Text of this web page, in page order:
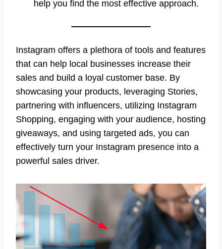
help you find the most effective approach.
Instagram offers a plethora of tools and features
that can help local businesses increase their
sales and build a loyal customer base. By
showcasing your products, leveraging Stories,
partnering with influencers, utilizing Instagram
Shopping, engaging with your audience, hosting
giveaways, and using targeted ads, you can
effectively turn your Instagram presence into a
powerful sales driver.